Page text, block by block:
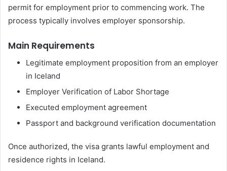
permit for employment prior to commencing work. The
process typically involves employer sponsorship.
Main Requirements
Legitimate employment proposition from an employer
in Iceland
Employer Verification of Labor Shortage
Executed employment agreement
Passport and background verification documentation
Once authorized, the visa grants lawful employment and
residence rights in Iceland.